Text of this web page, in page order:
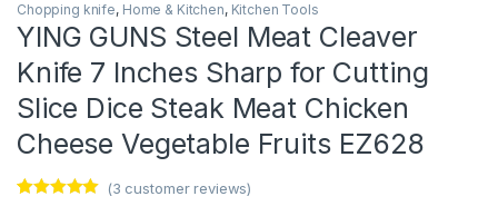
Chopping knife, Home & Kitchen, Kitchen Tools
YING GUNS Steel Meat Cleaver
Knife 7 Inches Sharp for Cutting
Slice Dice Steak Meat Chicken
Cheese Vegetable Fruits EZ628
(3 customer reviews)